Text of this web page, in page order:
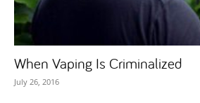
When Vaping Is Criminalized
July 26, 2016